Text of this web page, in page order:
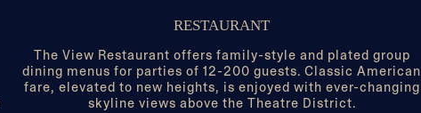
RESTAURANT
The View Restaurant offers family-style and plated group
dining menus for parties of 12-200 guests. Classic American
fare, elevated to new heights, is enjoyed with ever-changing
skyline views above the Theatre District.